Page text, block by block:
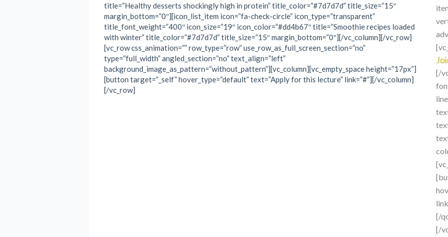
title=”Healthy desserts shockingly high in protein” title_color=”#7d7d7d” title_size=”15″
margin_bottom=”0″][icon_list_item icon=”fa-check-circle” icon_type=”transparent”
title_font_weight=”400″ icon_size=”19″ icon_color=”#dd4b67″ title=”Smoothie recipes loaded
with winter” title_color=”#7d7d7d” title_size=”15″ margin_bottom=”0″][/vc_column][/vc_row]
[vc_row css_animation=”” row_type=”row” use_row_as_full_screen_section=”no”
type=”full_width” angled_section=”no” text_align=”left”
background_image_as_pattern=”without_pattern”][vc_column][vc_empty_space height=”17px”]
[button target=”_self” hover_type=”default” text=”Apply for this lecture” link=”#”][/vc_column]
[/vc_row]
[/
[/
[/